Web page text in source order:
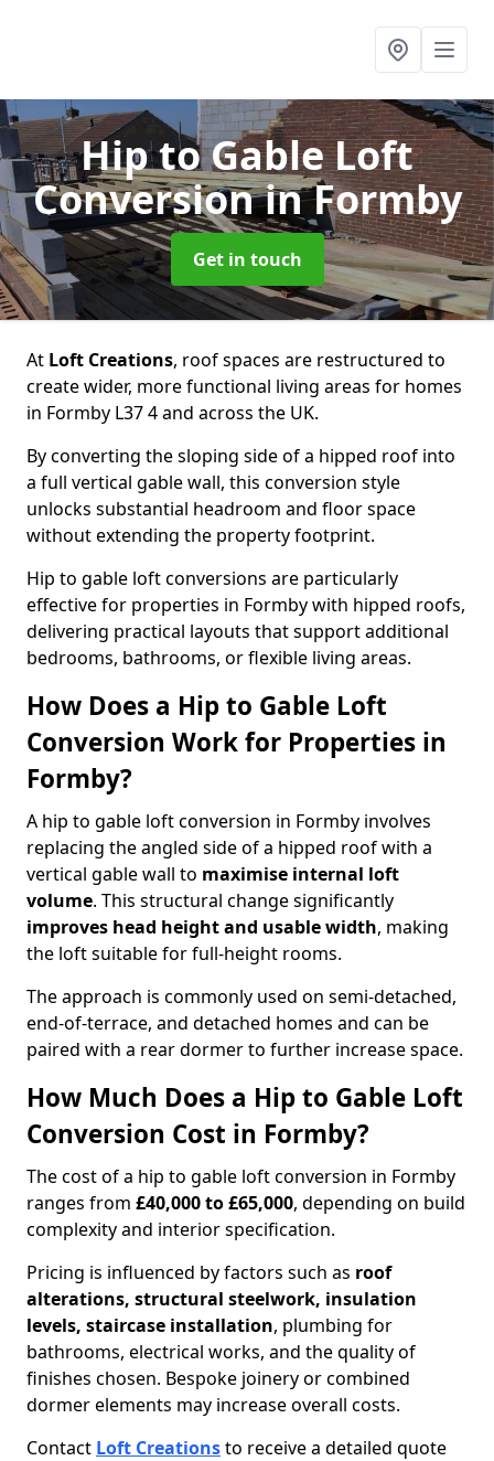
Hip to Gable Loft
Conversionin Formby
Get in touch
At Loft Creations, roof spaces are restructured to
create wider, more functional living areas for homes
in Formby L37 4 and across the UK.
By converting the sloping side of a hipped roof into
a full vertical gable wall, this conversion style
unlocks substantial headroom and floor space
without extending the property footprint.
Hip to gable loft conversions are particularly
effective for properties in Formby with hipped roofs,
delivering practical layouts that support additional
bedrooms, bathrooms, or flexible living areas.
How Does a Hip to Gable Loft
Conversion Work for Properties in
Formby?
A hip to gable loft conversion in Formby involves
replacing the angled side of a hipped roof with a
vertical gable wall to maximise internal loft
volume. This structural change significantly
improves head height and usable width, making
the loft suitable for full-height rooms.
The approach is commonly used on semi-detached,
end-of-terrace, and detached homes and can be
paired with a rear dormer to further increase space.
How Much Does a Hip to Gable Loft
Conversion Cost in Formby?
The cost of a hip to gable loft conversion in Formby
ranges from £40,000 to £65,000, depending on build
complexity and interior specification.
Pricing is influenced by factors such as roof
alterations, structural steelwork, insulation
levels, staircase installation, plumbing for
bathrooms, electrical works, and the quality of
finishes chosen. Bespoke joinery or combined
dormer elements may increase overall costs.
Contact Loft Creationsto receive a detailed quote